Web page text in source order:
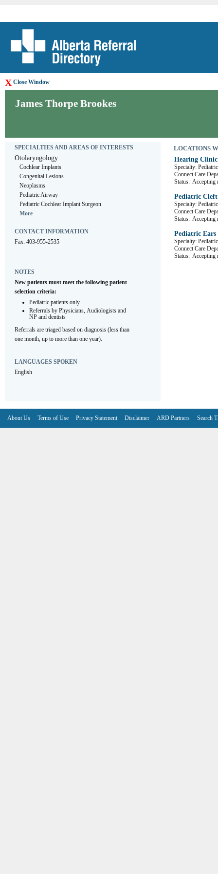
X Close Window
James Thorpe Brookes
SPECIALTIES AND AREAS OF INTERESTS
Otolaryngology
Cochlear Implants
Congenital Lesions
Neoplasms
Pediatric Airway
Pediatric Cochlear Implant Surgeon
More
CONTACT INFORMATION
Fax: 403-955-2535
NOTES
New patients must meet the following patient
selection criteria:
Pediatric patients only
Referrals by Physicians, Audiologists and
NP and dentists
Referrals are triaged based on diagnosis (less than
one month, up to more than one year).
LANGUAGES SPOKEN
English
LOCATIONS
Hearing Clinic
Specialty:
Connect Care
Status: Accepting
Pediatric
Specialty:
Connect Care
Status: Accepting
Pediatric
Specialty:
Connect Care
Status: Accepting
About Us Terms of Use Privacy Statement Disclaimer ARD Partners Search